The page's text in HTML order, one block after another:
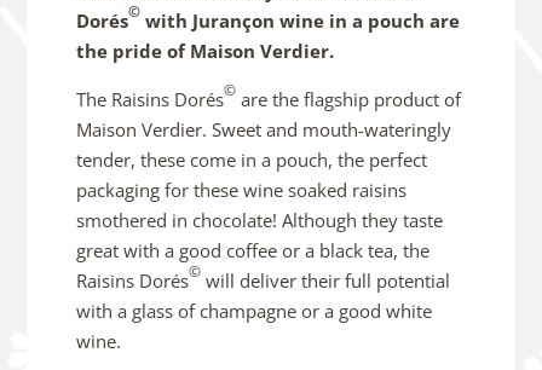
Dorés©with Jurançon wine in a pouch are
the pride of Maison Verdier.
The Raisins Dorés©are the flagship product of
Maison Verdier. Sweet and mouth-wateringly
tender, these come in a pouch, the perfect
packaging for these wine soaked raisins
smothered in chocolate! Although they taste
great with a good coffee or a black tea, the
Raisins Dorés©will deliver their full potential
with a glass of champagne or a good white
wine.